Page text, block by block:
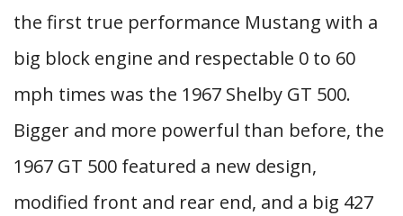
the first true performance Mustang with a
big block engine and respectable 0 to 60
mph times was the 1967 Shelby GT 500.
Bigger and more powerful than before, the
1967 GT 500 featured a new design,
modified front and rear end, and a big 427